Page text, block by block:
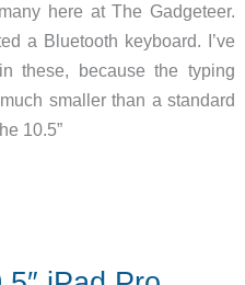
here at The Gadgeteer.
a Bluetooth keyboard. I’ve
these, because the typing
smaller than a standard
10.5”